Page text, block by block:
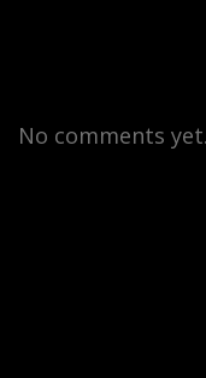
No comments